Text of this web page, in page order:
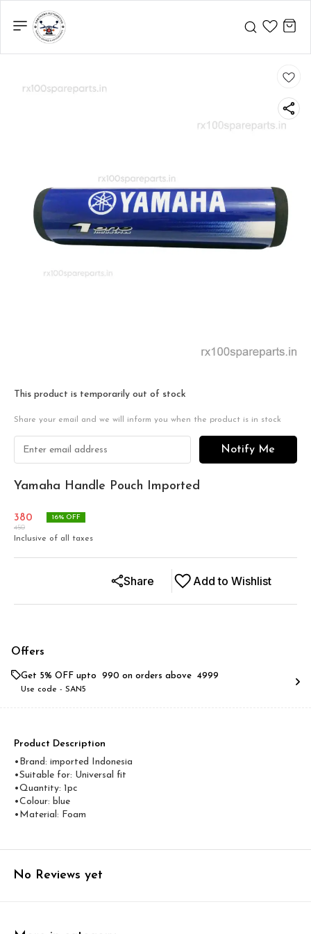
This product is temporarily out of stock
Share your email and we will inform you when the product is in stock
Notify Me
Yamaha Handle Pouch Imported
380
450
16% OFF
Inclusive of all taxes
Add to Wishlist
Share
Offers
Get 5% OFF upto ₹ 990 on orders above ₹ 4999
Use code - SAN5
Product Description
•Brand: imported Indonesia
•Suitable for: Universal fit
•Quantity: 1pc
•Colour: blue
•Material: Foam
No Reviews yet